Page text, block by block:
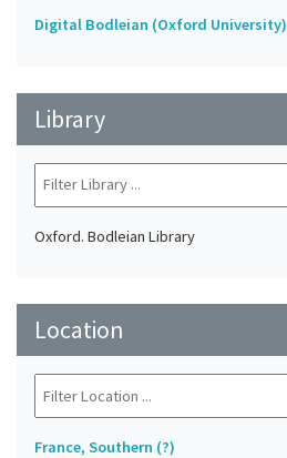
Digital Bodleian (Oxford University)
Library
Oxford. Bodleian Library
Location
France, Southern (?)